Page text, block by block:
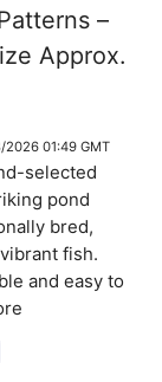
–
Approx.
01:49 GMT
selected
pond
bred,
fish.
and easy to